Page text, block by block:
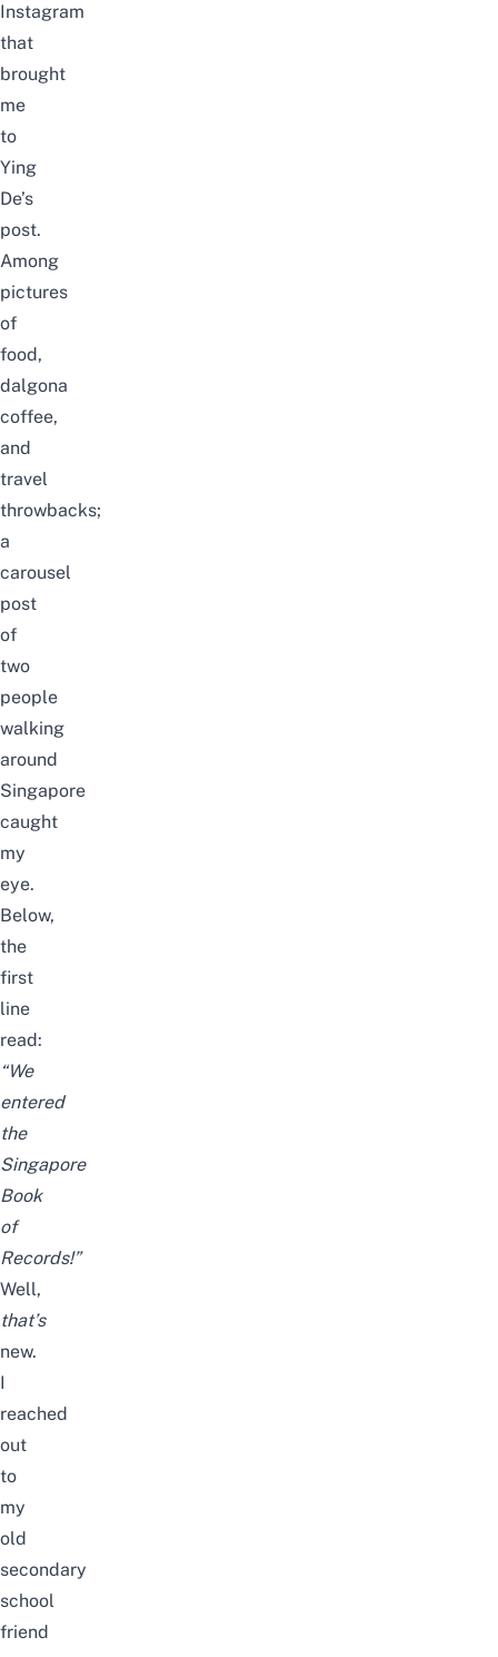
Instagram
that
brought
me
to
Ying
De’s
post.
Among
pictures
of
food,
dalgona
coffee,
and
travel
throwbacks;
a
carousel
post
of
two
people
walking
around
Singapore
caught
my
eye.
Below,
the
first
line
read:
“We
entered
the
Singapore
Book
of
Records!”
Well,
that’s
new.
I
reached
out
to
my
old
secondary
school
friend